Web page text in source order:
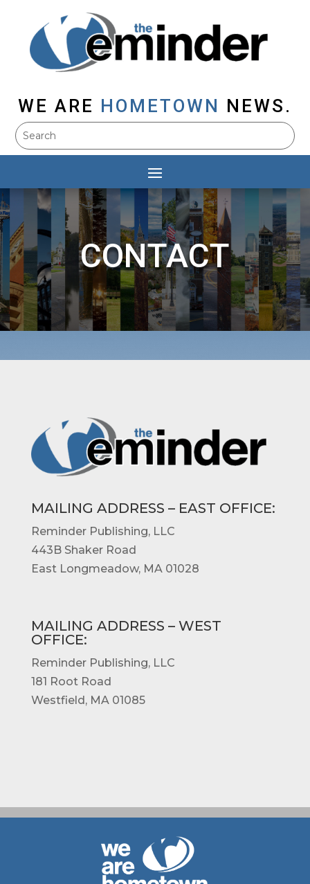
WE ARE HOMETOWN NEWS.
CONTACT
MAILING ADDRESS – EAST OFFICE:
Reminder Publishing, LLC
443B Shaker Road
East Longmeadow, MA 01028
MAILING ADDRESS – WEST
OFFICE:
Reminder Publishing, LLC
181 Root Road
Westfield, MA 01085